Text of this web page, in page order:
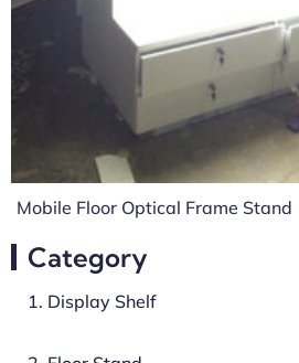
Category
1. Display Shelf
Mobile Floor Optical Frame Stand